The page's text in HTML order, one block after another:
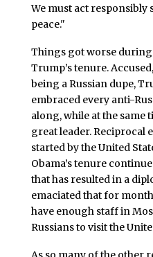
We must act responsibly
peace."
Things got worse
Trump’s tenure.
being a Russian dupe,
embraced every anti-
along, while at the same
great leader. Reciprocal
started by the United
Obama’s tenure
that has resulted in a
emaciated that for
have enough staff in
Russians to visit the